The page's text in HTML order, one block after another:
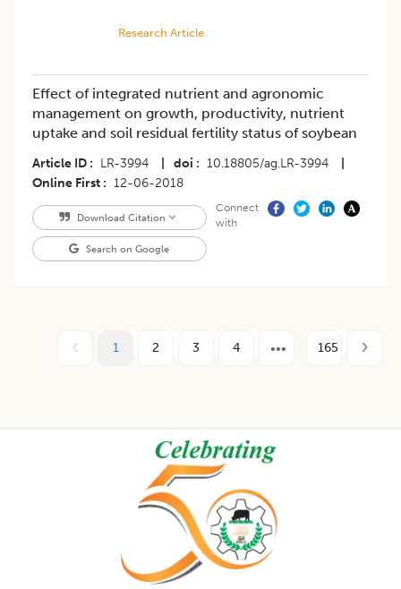
Research Article
Effect of integrated nutrient and agronomic
management on growth, productivity, nutrient
uptake and soil residual fertility status of soybean
Article ID LR-3994 doi 10.18805/ag.LR-3994
Online First
12-06-2018
Download Citation
Search on Google
Connect
with
1 2 3 4 165